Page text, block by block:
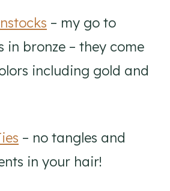
– my go to
in bronze – they come
including gold and
– no tangles and
in your hair!